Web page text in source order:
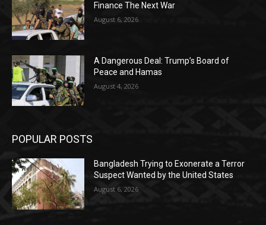
Finance The Next War
August 6, 2026
A Dangerous Deal: Trump’s Board of
Peace and Hamas
August 4, 2026
POPULAR POSTS
Bangladesh Trying to Exonerate a Terror
Suspect Wanted by the United States
August 6, 2026